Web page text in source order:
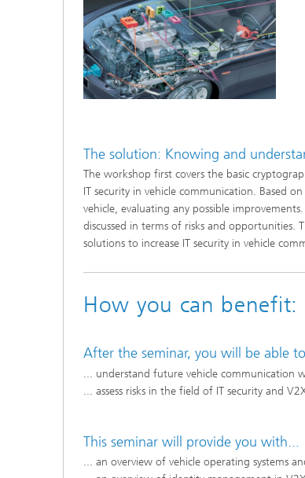
The solution: Knowing and
The workshop first covers the basic
IT security in vehicle communication. Based
vehicle, evaluating any possible
discussed in terms of risks and opportunities.
solutions to increase IT security in vehicle
How you can benefit:
After the seminar, you will be able
... understand future vehicle communication
... assess risks in the field of IT security and
This seminar will provide you with...
... an overview of vehicle operating systems